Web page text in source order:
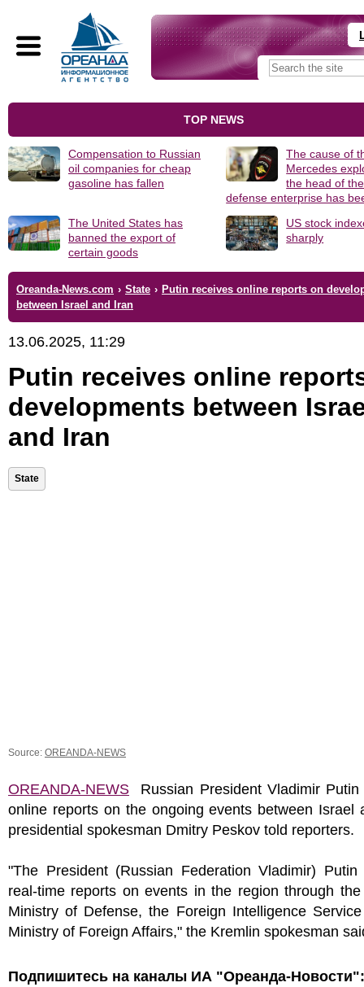
TOP NEWS
Compensation to Russian
oil companies for cheap
gasoline has fallen
The cause of
Mercedes
the head of
defense enterprise has
The United States has
banned the export of
certain goods
US stock
sharply
Oreanda-News.com › State › Putin receives online reports on
between Israel and Iran
13.06.2025, 11:29
Putin receives online
developments between
and Iran
State
Source: OREANDA-NEWS
OREANDA-NEWS Russian President Vladimir Putin
online reports on the ongoing events between Israel
presidential spokesman Dmitry Peskov told reporters.
"The President (Russian Federation Vladimir) Putin
real-time reports on events in the region through the
Ministry of Defense, the Foreign Intelligence
Ministry of Foreign Affairs," the Kremlin spokesman
Подпишитесь на каналы ИА "Ореанда-Новости":